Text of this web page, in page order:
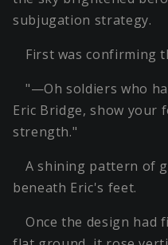
subjugation strategy.
First was confirming
"—Oh soldiers who
Eric Bridge, show your
strength."
A shining pattern of
beneath Eric's feet.
Once the design had